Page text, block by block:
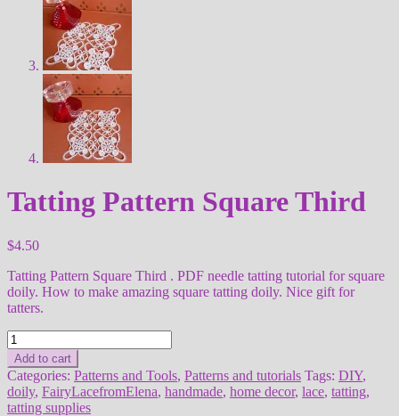
Tatting Pattern Square Third
$4.50
Tatting Pattern Square Third . PDF needle tatting tutorial for square
doily. How to make amazing square tatting doily. Nice gift for
tatters.
Tatting
Pattern
Square
Third
quantity
Add to cart
Categories: Patterns and Tools, Patterns and tutorials Tags: DIY,
doily, FairyLacefromElena, handmade, home decor, lace, tatting,
tatting supplies